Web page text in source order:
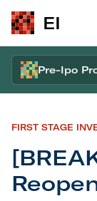
EI
Pre-Ipo
FIRST STAGE